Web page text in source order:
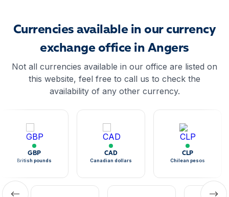
Currencies available in our currency
exchange office in Angers
Not all currencies available in our office are listed on
this website, feel free to call us to check the
availability of any other currency.
GBP
British pounds
CAD
Canadian dollars
CLP
Chilean pesos